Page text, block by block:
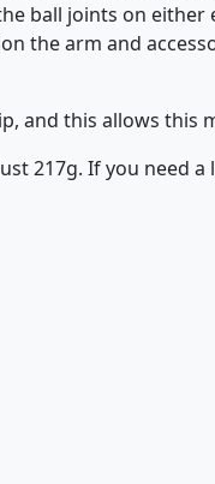
ball joints on either
the arm and
and this allows this
217g. If you need